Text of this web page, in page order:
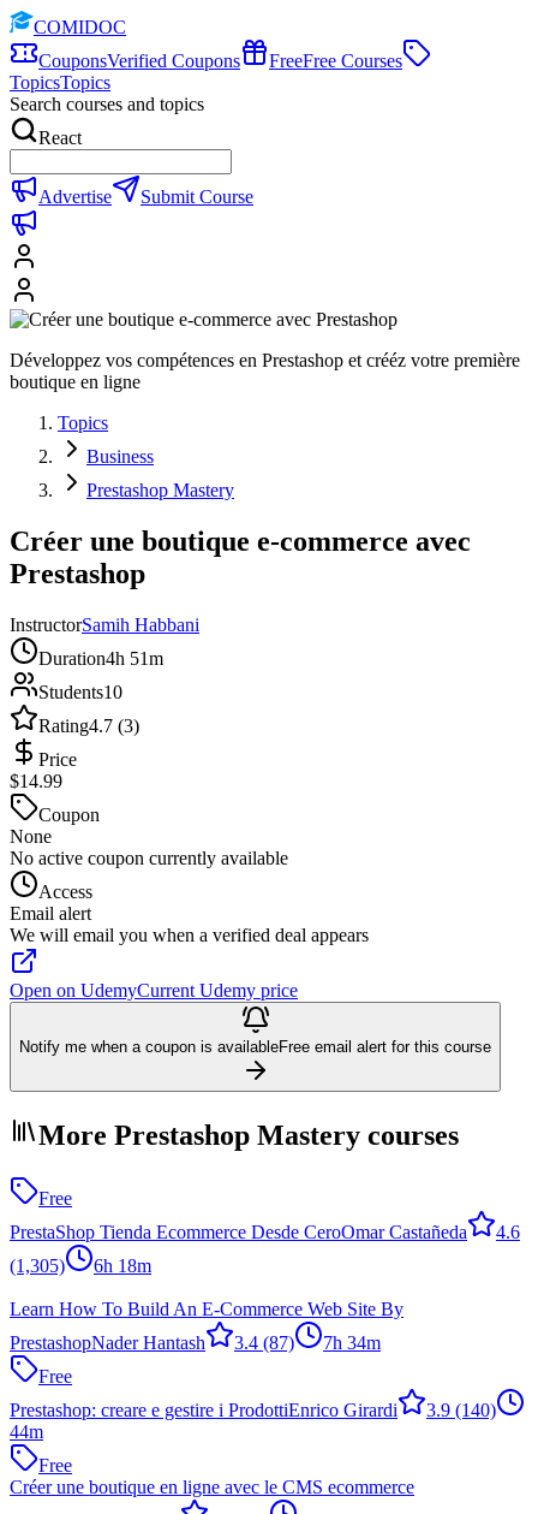
COMIDOC
CouponsVerified Coupons FreeFree Courses
TopicsTopics
Search courses and topics
React
Advertise Submit Course
Développez vos compétences en Prestashop et crééz votre première
boutique en ligne
Topics
Business
Prestashop Mastery
Créer une boutique e-commerce avec
Prestashop
InstructorSamih Habbani
Duration4h 51m
Students10
Rating4.7 (3)
Price
$14.99
Coupon
None
No active coupon currently available
Access
Email alert
We will email you when a verified deal appears
Open on UdemyCurrent Udemy price
Notify me when a coupon is availableFree email alert for this course
More Prestashop Mastery courses
Free
PrestaShop Tienda Ecommerce Desde CeroOmar Castañeda
4.6
(1,305)
6h 18m
Learn How To Build An E-Commerce Web Site By
PrestashopNader Hantash 3.4 (87)
7h 34m
Free
Prestashop: creare e gestire i ProdottiEnrico Girardi 3.9 (140)
44m
Free
Créer une boutique en ligne avec le CMS ecommerce